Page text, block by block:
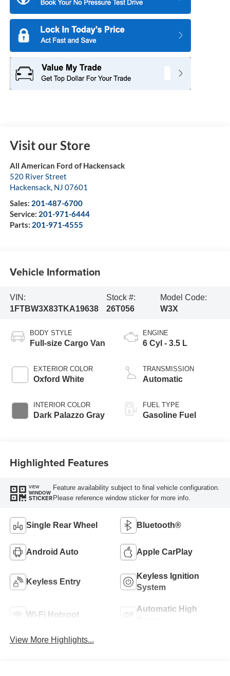
Visit our Store
All American Ford of Hackensack
520 River Street
Hackensack, NJ 07601
Sales: 201-487-6700
Service: 201-971-6444
Parts: 201-971-4555
Vehicle Information
VIN:
1FTBW3X83TKA19638
Stock #:
26T056
Model Code:
W3X
BODY STYLE
Full-size Cargo Van
EXTERIOR COLOR
Oxford White
INTERIOR COLOR
Dark Palazzo Gray
ENGINE
6 Cyl - 3.5 L
TRANSMISSION
Automatic
FUEL TYPE
Gasoline Fuel
Highlighted Features
VIEW
WINDOW
STICKER
Feature availability subject to final vehicle configuration.
Please reference window sticker for more info.
Single Rear Wheel Bluetooth®
Android Auto Apple CarPlay
Keyless Entry
Keyless Ignition
System
Wi-Fi Hotspot
Automatic High
View More Highlights...